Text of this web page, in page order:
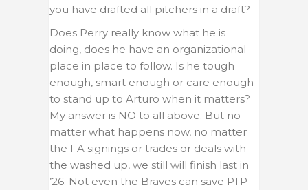
you have drafted all pitchers in a draft?
Does Perry really know what he is
doing, does he have an organizational
place in place to follow. Is he tough
enough, smart enough or care enough
to stand up to Arturo when it matters?
My answer is NO to all above. But no
matter what happens now, no matter
the FA signings or trades or deals with
the washed up, we still will finish last in
’26. Not even the Braves can save PTP